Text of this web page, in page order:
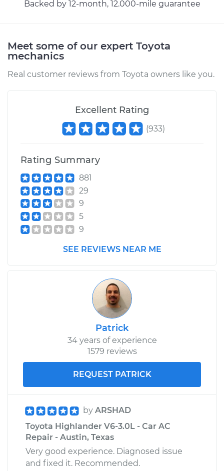
Estimate $555.77
2007 Toyota
Service type Car AC Repair
Shop/Dealer Price
2012 Toyota
Highlander
Service type Car AC Repair
$555.77
$646.21
Backed by 12-month, 12.000-mile guarantee
Meet some of our expert Toyota
mechanics
Real customer reviews from Toyota owners like you.
Excellent Rating
(933)
Rating Summary
881
29
9
5
9
SEE REVIEWS NEAR ME
Patrick
34 years of experience
1579 reviews
REQUEST PATRICK
by ARSHAD
Toyota Highlander V6-3.0L - Car AC
Repair - Austin, Texas
Very good experience. Diagnosed issue
and fixed it. Recommended.